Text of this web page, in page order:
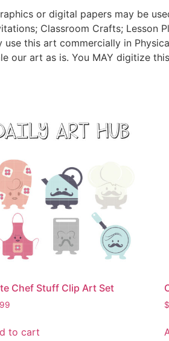
or digital papers may be
Classroom Crafts;
use this art commercially in
our art as is. You MAY digitize
Chef Stuff Clip Art Set
to cart
$